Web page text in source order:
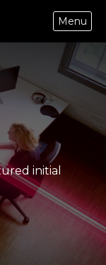
Menu
initial